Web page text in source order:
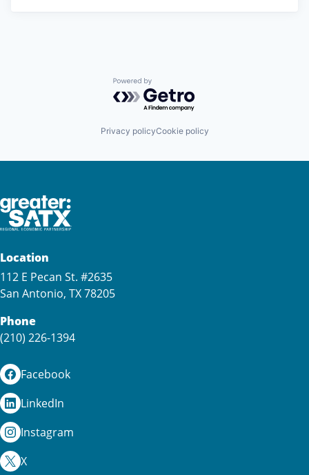
Powered by Getro.com
Privacy policyCookie policy
Location
112 E Pecan St. #2635
San Antonio, TX 78205
Phone
(210) 226-1394
Facebook
LinkedIn
Instagram
X